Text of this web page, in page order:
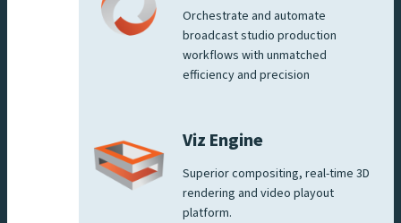
Orchestrate and automate
broadcast studio production
workflows with unmatched
efficiency and precision
Viz Engine
Superior compositing, real-time 3D
rendering and video playout
platform.